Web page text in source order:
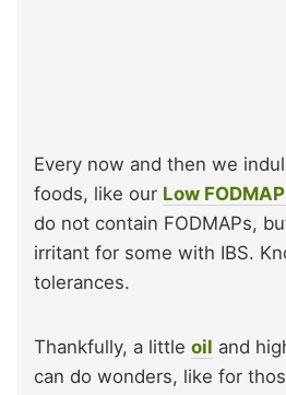
Every now and then we
foods, like our Low
do not contain FODMAPs,
irritant for some with IBS.
tolerances.
Thankfully, a little oil and
can do wonders, like for